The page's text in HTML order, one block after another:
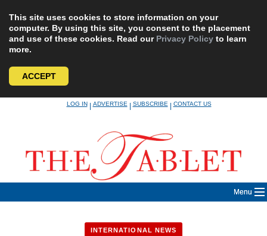
This site uses cookies to store information on your
computer. By using this site, you consent to the placement
and use of these cookies. Read our Privacy Policy to learn
more.
ACCEPT
LOG IN|ADVERTISE|SUBSCRIBE|CONTACT US
Menu
INTERNATIONAL NEWS